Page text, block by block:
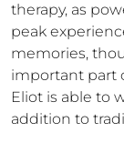
therapy, as
peak
memories,
important part
Eliot is able to
addition to